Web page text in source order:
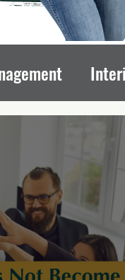
Pitfalls
Nonprofit
Impact